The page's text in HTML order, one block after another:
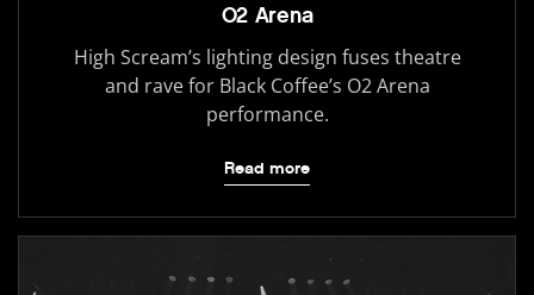
O2 Arena
High Scream’s lighting design fuses theatre
and rave for Black Coffee’s O2 Arena
performance.
Read more